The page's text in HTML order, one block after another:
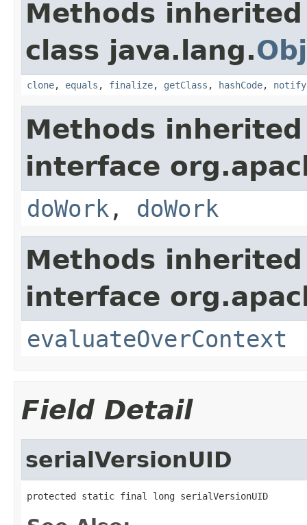
Methods
class java.lang.
clone, equals , finalize, getClass , hashCode, notify
Methods
interface
doWork , doWork
Methods
interface
evaluateOverContext
Field Detail
serialVersionUID
protected static final long serialVersionUID